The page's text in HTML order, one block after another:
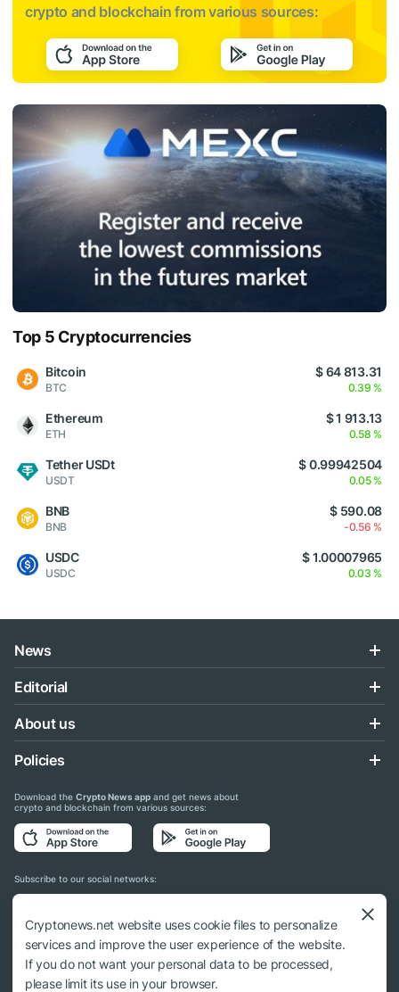
crypto and blockchain from various sources:
Top 5 Cryptocurrencies
Bitcoin
BTC
$ 64 813.31
0.39 %
Ethereum
ETH
$ 1 913.13
0.58 %
Tether USDt
USDT
$ 0.99942504
0.05 %
BNB
BNB
$ 590.08
-0.56 %
USDC
USDC
$ 1.00007965
0.03 %
News
Editorial
About us
Policies
Download the Crypto News app and get news about
crypto and blockchain from various sources:
Subscribe to our social networks:
© 2018 - 2026 Crypto News. When using the content, a link to cryptonews.net is
required.
Cryptonews.net website uses cookie files to personalize
services and improve the user experience of the website.
If you do not want your personal data to be processed,
please limit its use in your browser.